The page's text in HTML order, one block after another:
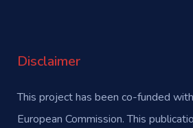
Disclaimer
This project has been co-funded
European Commission. This